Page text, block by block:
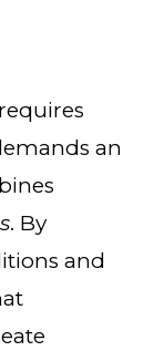
an
. By
and